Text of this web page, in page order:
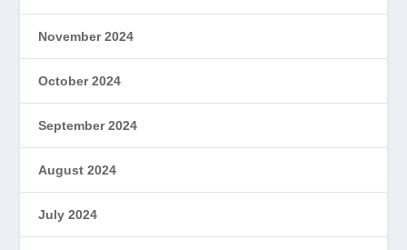
November 2024
October 2024
September 2024
August 2024
July 2024